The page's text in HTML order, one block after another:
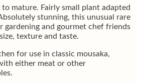
to mature. Fairly small plant adapted
stunning, this unusual rare
gardening and gourmet chef friends
texture and taste.
for use in classic mousaka,
either meat or other